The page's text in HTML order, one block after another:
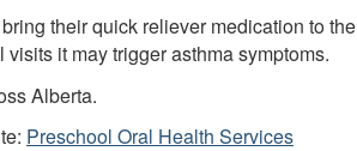
their quick reliever medication to the
it may trigger asthma symptoms.
Alberta.
Preschool Oral Health Services